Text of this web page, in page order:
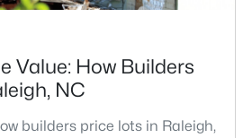
3 4 ...
Value: How Builders
NC
builders price lots in Raleigh,